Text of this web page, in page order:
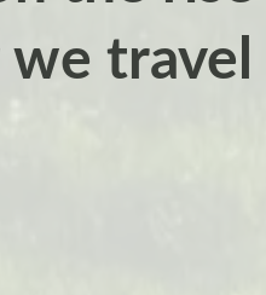
we travel